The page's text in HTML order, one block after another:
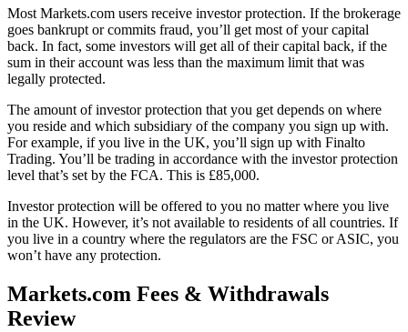
Most Markets.com users receive investor protection. If the brokerage
goes bankrupt or commits fraud, you’ll get most of your capital
back. In fact, some investors will get all of their capital back, if the
sum in their account was less than the maximum limit that was
legally protected.
The amount of investor protection that you get depends on where
you reside and which subsidiary of the company you sign up with.
For example, if you live in the UK, you’ll sign up with Finalto
Trading. You’ll be trading in accordance with the investor protection
level that’s set by the FCA. This is £85,000.
Investor protection will be offered to you no matter where you live
in the UK. However, it’s not available to residents of all countries. If
you live in a country where the regulators are the FSC or ASIC, you
won’t have any protection.
Markets.com Fees & Withdrawals
Review